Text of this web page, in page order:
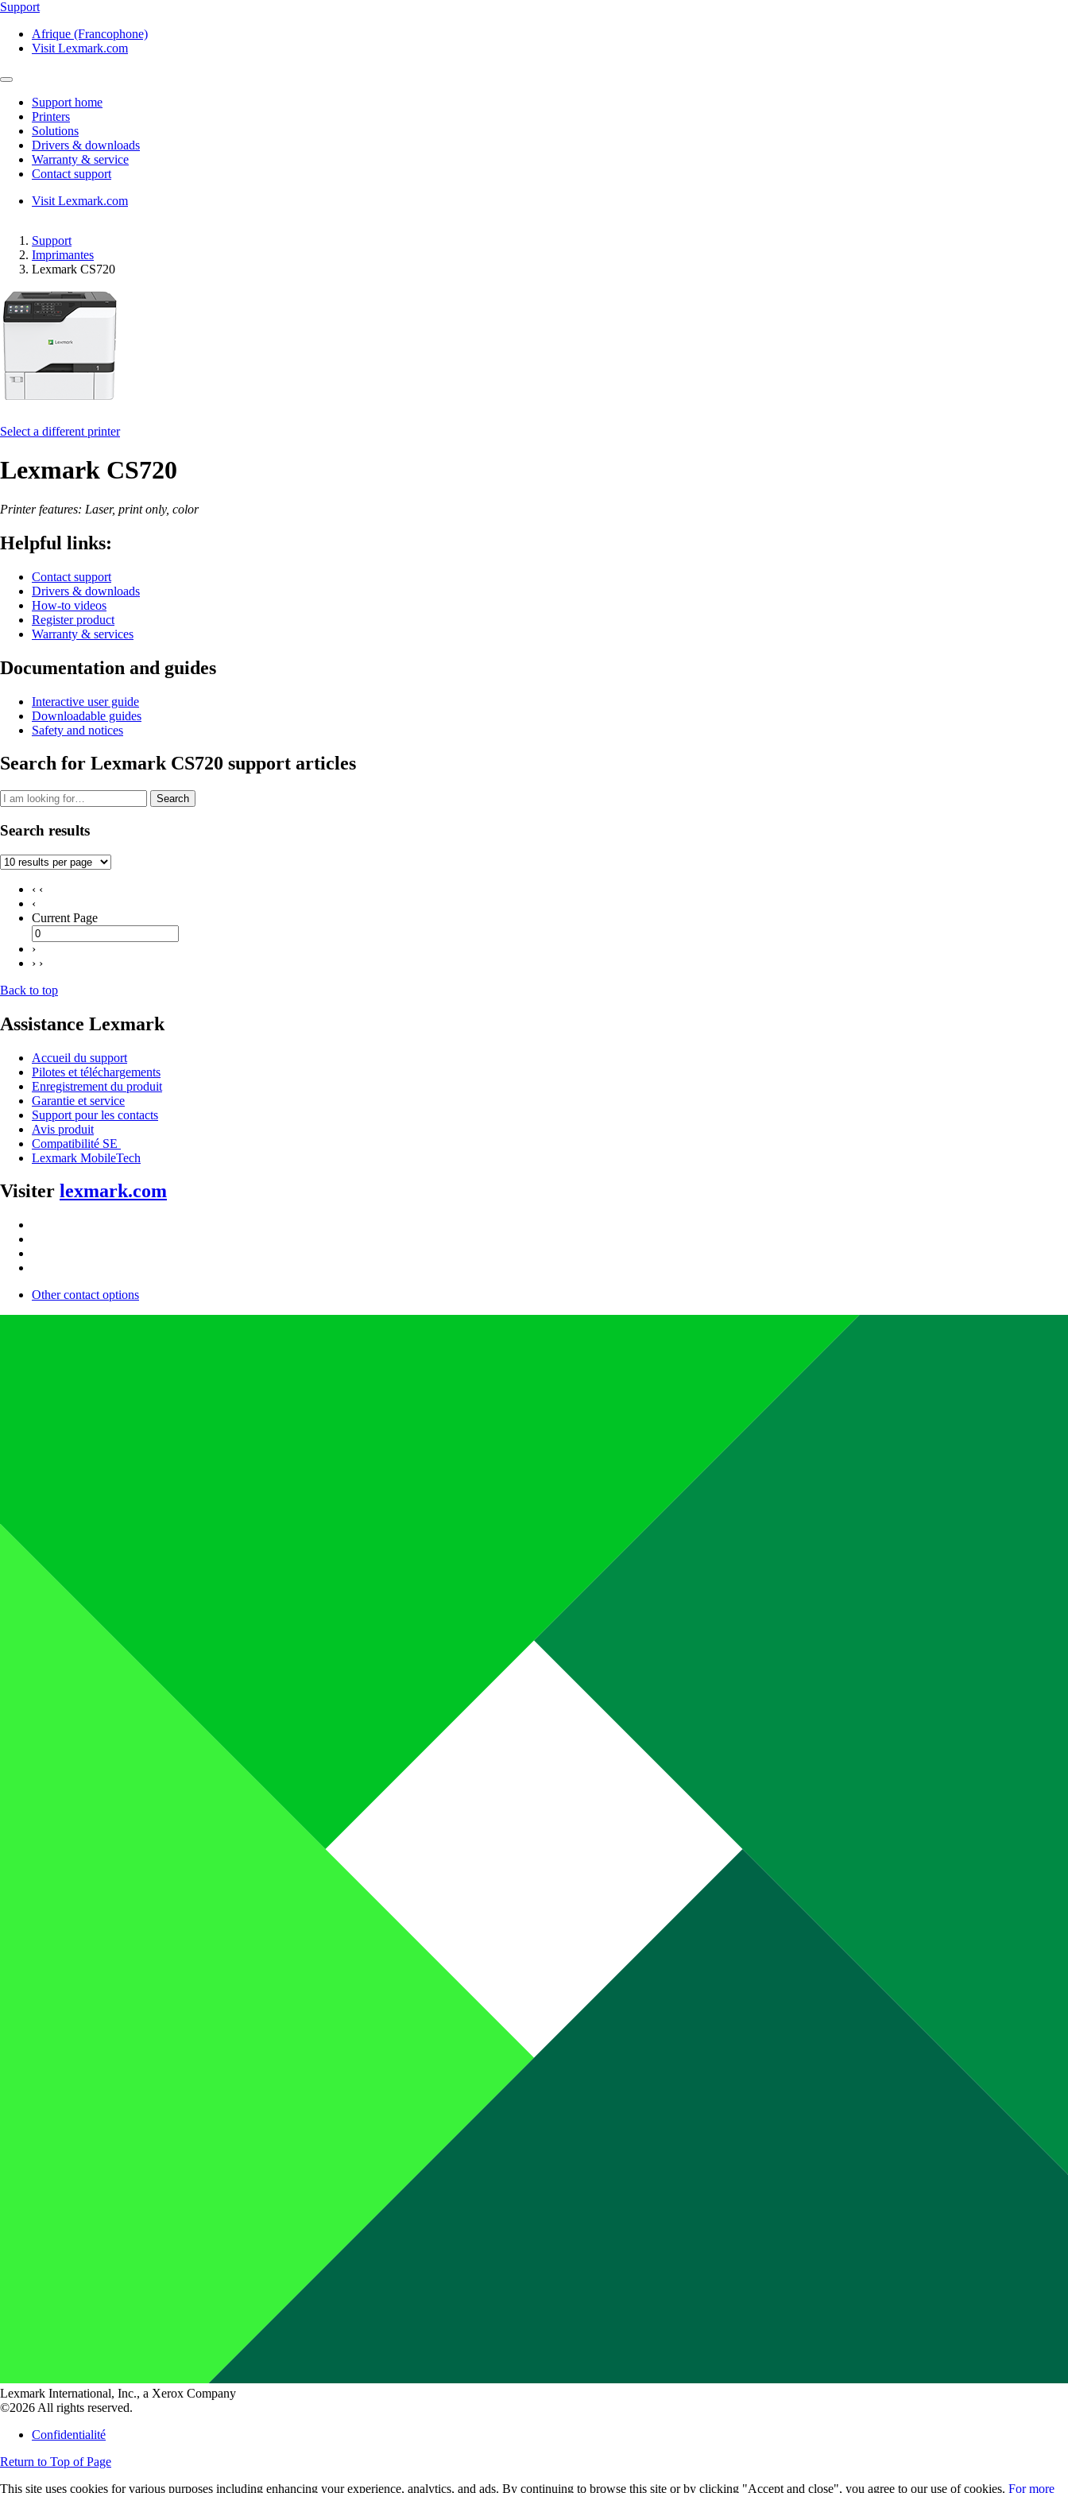
Support
Afrique (Francophone)
Visit Lexmark.com
Support home
Printers
Solutions
Drivers & downloads
Warranty & service
Contact support
Visit Lexmark.com
Support
Imprimantes
Lexmark CS720
Select a different printer
Lexmark CS720
Printer features: Laser, print only, color
Helpful links:
Contact support
Drivers & downloads
How-to videos
Register product
Warranty & services
Documentation and guides
Interactive user guide
Downloadable guides
Safety and notices
Search for Lexmark CS720 support articles
Search
Search results
‹ ‹
‹
Current Page
›
› ›
Back to top
Assistance Lexmark
Accueil du support
Pilotes et téléchargements
Enregistrement du produit
Garantie et service
Support pour les contacts
Avis produit
Compatibilité SE
Lexmark MobileTech
Visiter lexmark.com
Other contact options
Lexmark International, Inc., a Xerox Company
©2026 All rights reserved.
Confidentialité
Return to Top of Page
This site uses cookies for various purposes including enhancing your experience, analytics, and ads. By continuing to browse this site or by clicking "Accept and close", you agree to our use of cookies. For more